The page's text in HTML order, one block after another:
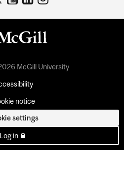
McGill University
notice
settings
Log in